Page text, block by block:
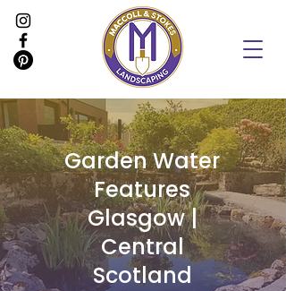
Garden Water
Features
Glasgow |
Central
Scotland